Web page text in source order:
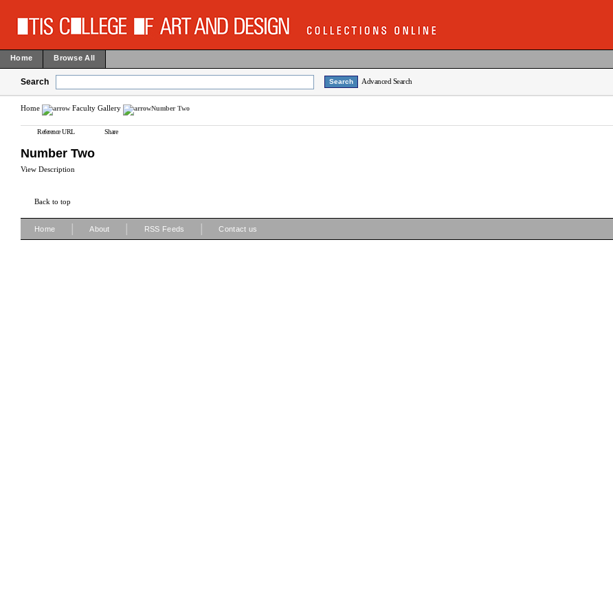
Home Browse All
Search Advanced Search
Home Faculty Gallery Number Two
Reference URL Share
Number Two
View Description
Back to top
Home About RSS Feeds Contact us